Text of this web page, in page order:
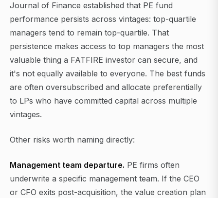
Journal of Finance established that PE fund
performance persists across vintages: top-quartile
managers tend to remain top-quartile. That
persistence makes access to top managers the most
valuable thing a FATFIRE investor can secure, and
it's not equally available to everyone. The best funds
are often oversubscribed and allocate preferentially
to LPs who have committed capital across multiple
vintages.
Other risks worth naming directly:
Management team departure. PE firms often
underwrite a specific management team. If the CEO
or CFO exits post-acquisition, the value creation plan